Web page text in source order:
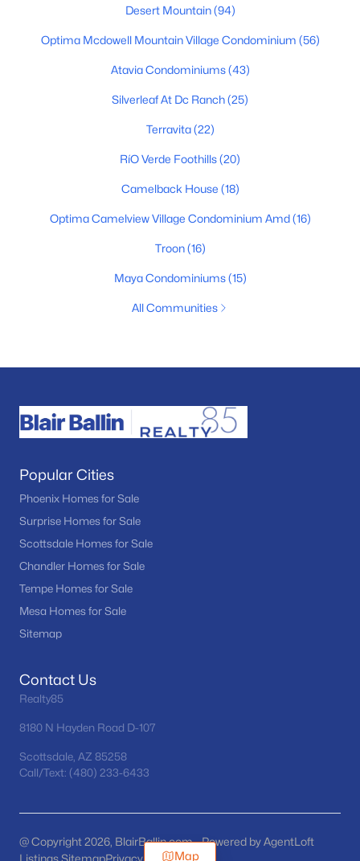
Desert Mountain(94)
Optima Mcdowell Mountain Village Condominium (56)
Atavia Condominiums(43)
Silverleaf At Dc Ranch(25)
Terravita(22)
RíO Verde Foothills(20)
Camelback House (18)
Optima Camelview Village Condominium Amd(16)
Troon(16)
Maya Condominiums(15)
All Communities
Popular Cities
Phoenix Homes for Sale
Surprise Homes for Sale
Scottsdale Homes for Sale
Chandler Homes for Sale
Tempe Homes for Sale
Mesa Homes for Sale
Sitemap
Contact Us
Realty85
8180 N Hayden Road D-107
Scottsdale, AZ 85258
Call/Text: (480) 233-6433
@ Copyright 2026, BlairBallin.com - Powered by AgentLoft
Listings SitemapPrivacy PolicyMap